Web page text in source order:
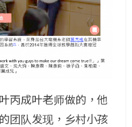
丙成叶老师做的，他
团队发现，乡村小孩